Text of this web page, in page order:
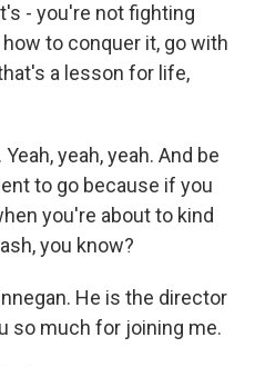
- you're not fighting
to conquer it, go with
a lesson for life,
yeah, yeah. And be
to go because if you
you're about to kind
you know?
He is the director
so much for joining me.